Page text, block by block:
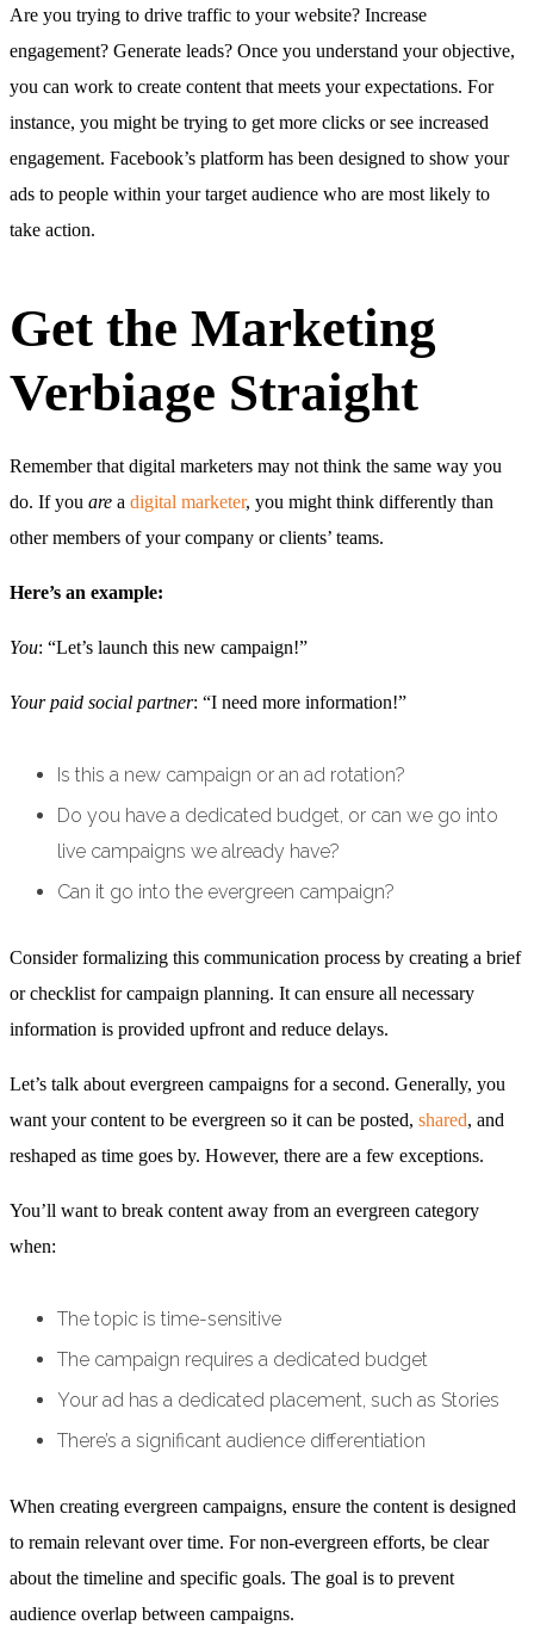
Are you trying to drive traffic to your website? Increase
engagement? Generate leads? Once you understand your objective,
you can work to create content that meets your expectations. For
instance, you might be trying to get more clicks or see increased
engagement. Facebook’s platform has been designed to show your
ads to people within your target audience who are most likely to
take action.
Get the Marketing
Verbiage Straight
Remember that digital marketers may not think the same way you
do. If you are a digital marketer, you might think differently than
other members of your company or clients’ teams.
Here’s an example:
You: “Let’s launch this new campaign!”
Your paid social partner: “I need more information!”
Is this a new campaign or an ad rotation?
Do you have a dedicated budget, or can we go into
live campaigns we already have?
Can it go into the evergreen campaign?
Consider formalizing this communication process by creating a brief
or checklist for campaign planning. It can ensure all necessary
information is provided upfront and reduce delays.
Let’s talk about evergreen campaigns for a second. Generally, you
want your content to be evergreen so it can be posted, shared, and
reshaped as time goes by. However, there are a few exceptions.
You’ll want to break content away from an evergreen category
when:
The topic is time-sensitive
The campaign requires a dedicated budget
Your ad has a dedicated placement, such as Stories
There’s a significant audience differentiation
When creating evergreen campaigns, ensure the content is designed
to remain relevant over time. For non-evergreen efforts, be clear
about the timeline and specific goals. The goal is to prevent
audience overlap between campaigns.